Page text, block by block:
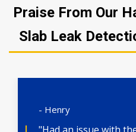
Praise From Our
Slab Leak
- Henry